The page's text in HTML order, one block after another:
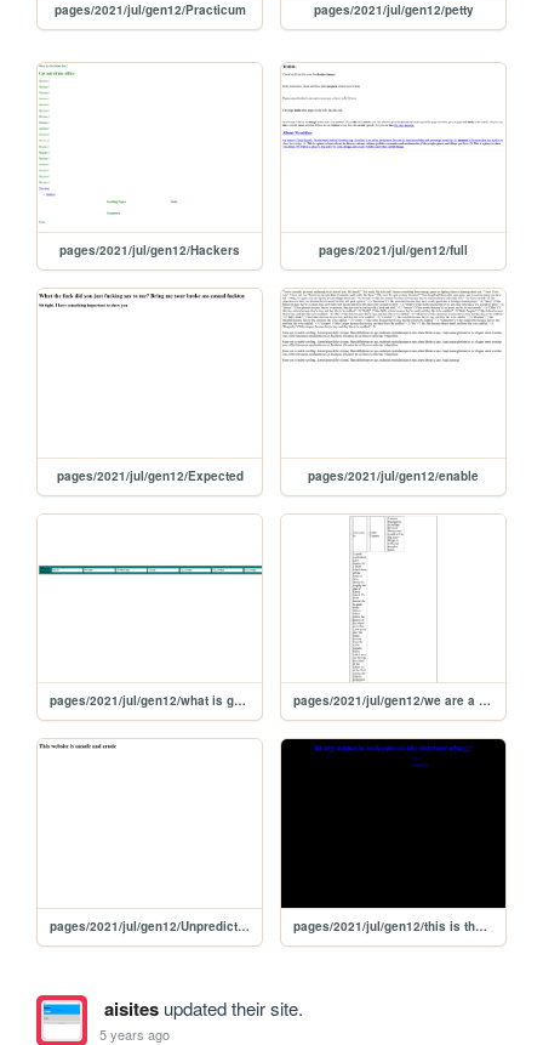
pages/2021/jul/gen12/Practicum pages/2021/jul/gen12/petty
pages/2021/jul/gen12/Hackers pages/2021/jul/gen12/full
pages/2021/jul/gen12/Expected pages/2021/jul/gen12/enable
pages/2021/jul/gen12/what is galaxia pages/2021/jul/gen12/we are a minor
pages/2021/jul/gen12/Unpredictable pages/2021/jul/gen12/this is the internet is abuzz with excitement!
aisitesupdated their site.
5 years ago